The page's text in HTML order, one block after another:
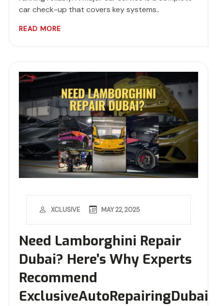
car check-up that covers key systems..
READ MORE
Need Lamborghini Repair
Dubai? Here’s Why Experts
Recommend
XCLUSIVE MAY 22, 2025